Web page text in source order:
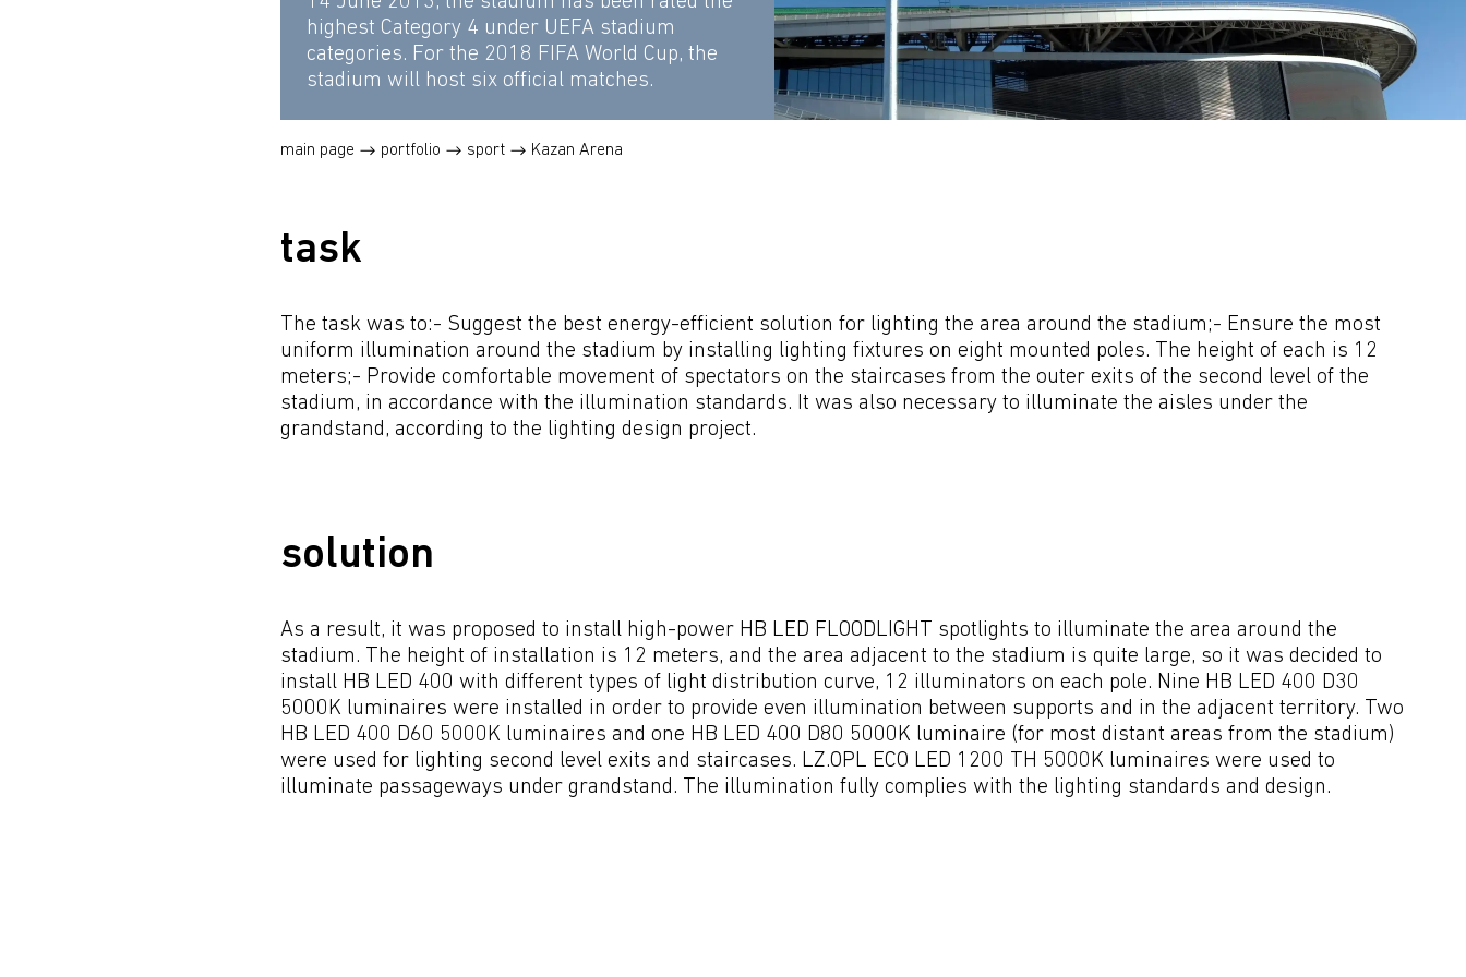
highest Category 4 under UEFA stadium
categories. For the 2018 FIFA World Cup, the
stadium will host six official matches.
main page portfolio sport Kazan Arena
task
The task was to:- Suggest the best energy-efficient solution for lighting the area around the stadium;- Ensure the most
uniform illumination around the stadium by installing lighting fixtures on eight mounted poles. The height of each is 12
meters;- Provide comfortable movement of spectators on the staircases from the outer exits of the second level of the
stadium, in accordance with the illumination standards. It was also necessary to illuminate the aisles under the
grandstand, according to the lighting design project.
solution
As a result, it was proposed to install high-power HB LED FLOODLIGHT spotlights to illuminate the area around the
stadium. The height of installation is 12 meters, and the area adjacent to the stadium is quite large, so it was decided to
install HB LED 400 with different types of light distribution curve, 12 illuminators on each pole. Nine HB LED 400 D30
5000K luminaires were installed in order to provide even illumination between supports and in the adjacent territory. Two
HB LED 400 D60 5000K luminaires and one HB LED 400 D80 5000K luminaire (for most distant areas from the stadium)
were used for lighting second level exits and staircases. LZ.OPL ECO LED 1200 TH 5000K luminaires were used to
illuminate passageways under grandstand. The illumination fully complies with the lighting standards and design.